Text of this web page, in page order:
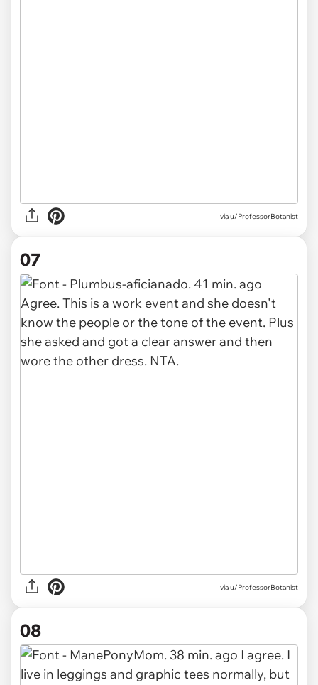
via u/ProfessorBotanist
07
via u/ProfessorBotanist
08